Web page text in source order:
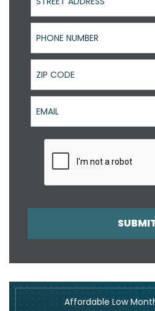
Phone Number
ZIP Code
Email
Affordable Low